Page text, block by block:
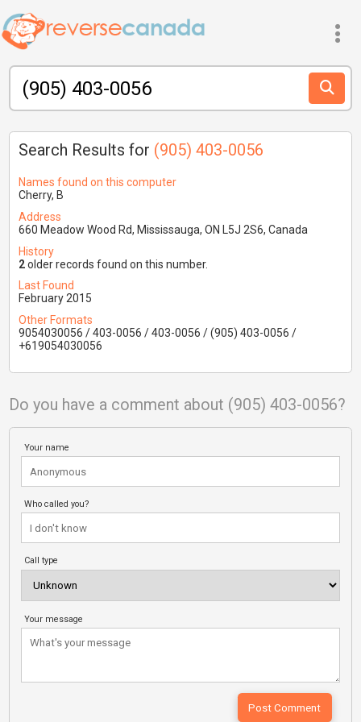
Search Results for (905) 403-0056
Names found on this computer
Cherry, B
Address
660 Meadow Wood Rd, Mississauga, ON L5J 2S6, Canada
History
2older records found on this number.
Last Found
February 2015
Other Formats
9054030056 / 403-0056 / 403-0056 / (905) 403-0056 /
+619054030056
Do you have a comment about (905) 403-0056?
Your name
Who called you?
Call type
Your message